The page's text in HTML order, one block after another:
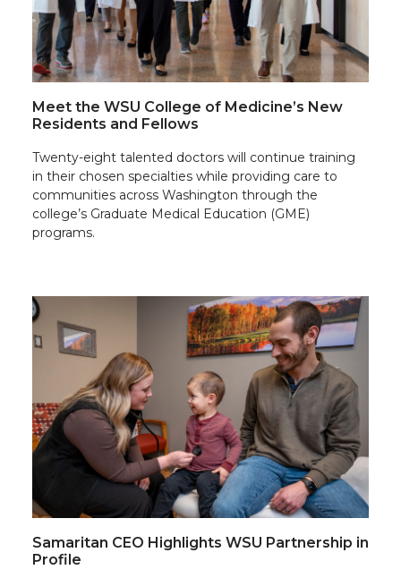
Meet the WSU College of Medicine’s New
Residents and Fellows
Twenty-eight talented doctors will continue training
in their chosen specialties while providing care to
communities across Washington through the
college’s Graduate Medical Education (GME)
programs.
Samaritan CEO Highlights WSU Partnership in
Profile